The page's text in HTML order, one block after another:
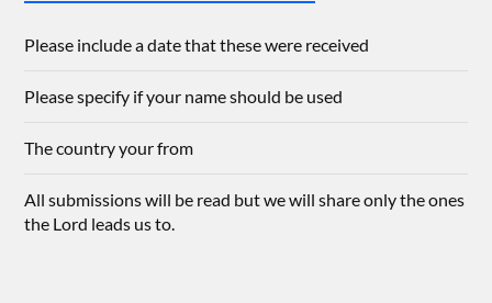
Please include a date that these were received
Please specify if your name should be used
The country your from
All submissions will be read but we will share only the ones
the Lord leads us to.